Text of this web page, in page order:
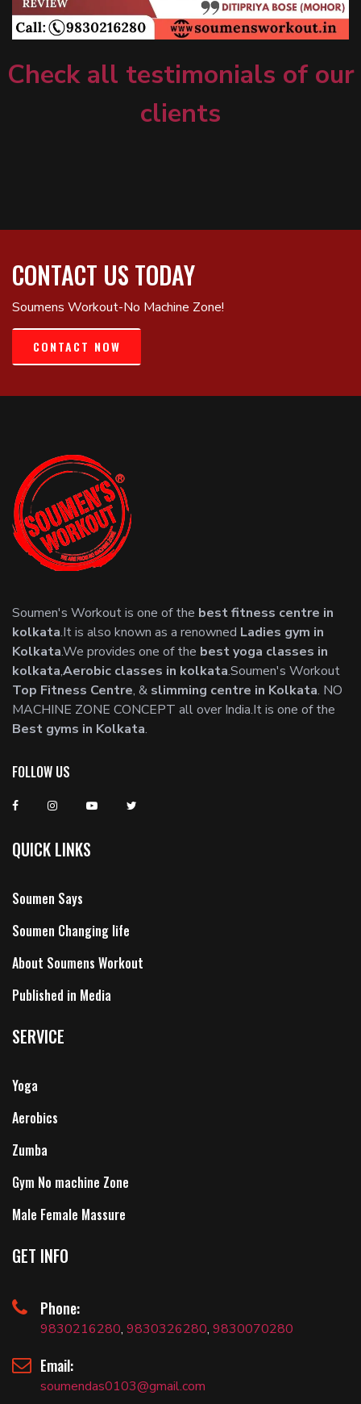
Check all testimonials of our
clients
CONTACT US TODAY
Soumens Workout-No Machine Zone!
CONTACT NOW
Soumen's Workout is one of the best fitness centre in
kolkata.It is also known as a renowned Ladies gym in
Kolkata.We provides one of the best yoga classes in
kolkata,Aerobic classes in kolkata.Soumen's Workout
Top Fitness Centre, & slimming centre in Kolkata. NO
MACHINE ZONE CONCEPT all over India.It is one of the
Best gyms in Kolkata.
FOLLOW US
QUICK LINKS
Soumen Says
Soumen Changing life
About Soumens Workout
Published in Media
SERVICE
Yoga
Aerobics
Zumba
Gym No machine Zone
Male Female Massure
GET INFO
Phone:
9830216280, 9830326280, 9830070280
Email:
soumendas0103@gmail.com